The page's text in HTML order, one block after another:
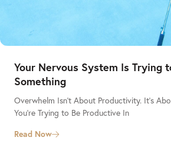
Your Nervous System Is Trying
Something
Overwhelm Isn’t About Productivity. It’s
You’re Trying to Be Productive In
Read Now